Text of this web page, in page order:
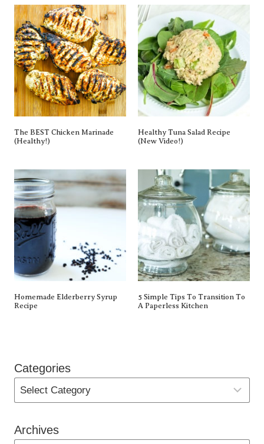
The BEST Chicken Marinade
(Healthy!)
Healthy Tuna Salad Recipe
(New Video!)
Homemade Elderberry Syrup
Recipe
5 Simple Tips To Transition To
A Paperless Kitchen
Categories
Archives